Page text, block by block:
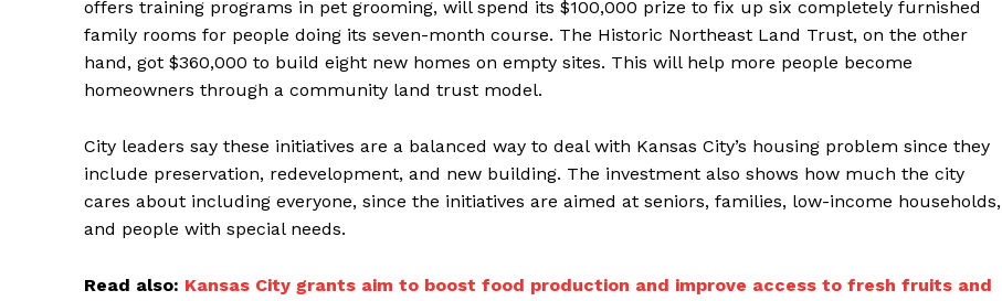
offers training programs in pet grooming, will spend its $100,000 prize to fix up six completely furnished
family rooms for people doing its seven-month course. The Historic Northeast Land Trust, on the other
hand, got $360,000 to build eight new homes on empty sites. This will help more people become
homeowners through a community land trust model.
City leaders say these initiatives are a balanced way to deal with Kansas City’s housing problem since they
include preservation, redevelopment, and new building. The investment also shows how much the city
cares about including everyone, since the initiatives are aimed at seniors, families, low-income households,
and people with special needs.
Read also: Kansas City grants aim to boost food production and improve access to fresh fruits and